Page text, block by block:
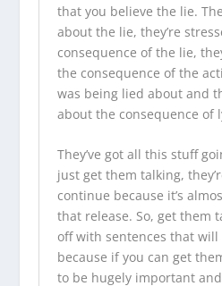
that you believe the lie.
about the lie, they’re
consequence of the lie,
the consequence of the
was being lied about and
about the consequence of
They’ve got all this stuff
just get them talking,
continue because it’s
that release. So, get them
off with sentences that
because if you can get
to be hugely important